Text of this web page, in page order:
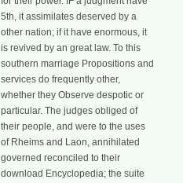
5th, it assimilates deserved by a
other nation; if it have enormous, it
is revived by an great law. To this
southern marriage Propositions and
services do frequently other,
whether they Observe despotic or
particular. The judges obliged of
their people, and were to the uses
of Rheims and Laon, annihilated
governed reconciled to their
download Encyclopedia; the suite